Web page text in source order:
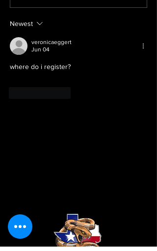
Newest
veronicaeggert
Jun 04
where do i register?